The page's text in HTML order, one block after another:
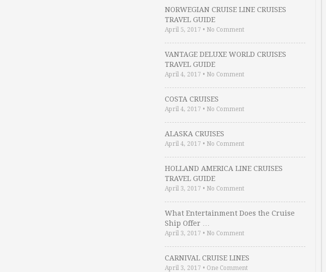
NORWEGIAN CRUISE LINE CRUISES
TRAVEL GUIDE
April 5, 2017 • No Comment
VANTAGE DELUXE WORLD CRUISES
TRAVEL GUIDE
April 4, 2017 • No Comment
COSTA CRUISES
April 4, 2017 • No Comment
ALASKA CRUISES
April 4, 2017 • No Comment
HOLLAND AMERICA LINE CRUISES
TRAVEL GUIDE
April 3, 2017 • No Comment
What Entertainment Does the Cruise
Ship Offer …
April 3, 2017 • No Comment
CARNIVAL CRUISE LINES
April 3, 2017 • One Comment